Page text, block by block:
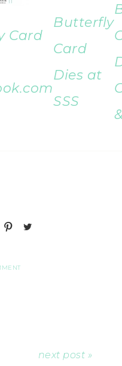
Card
Butterfly
Card
Dies at
SSS
next post »